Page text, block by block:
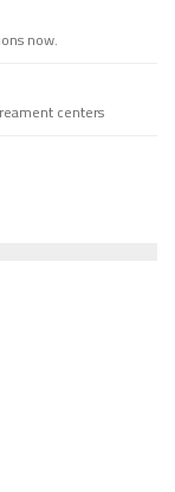
now.
centers